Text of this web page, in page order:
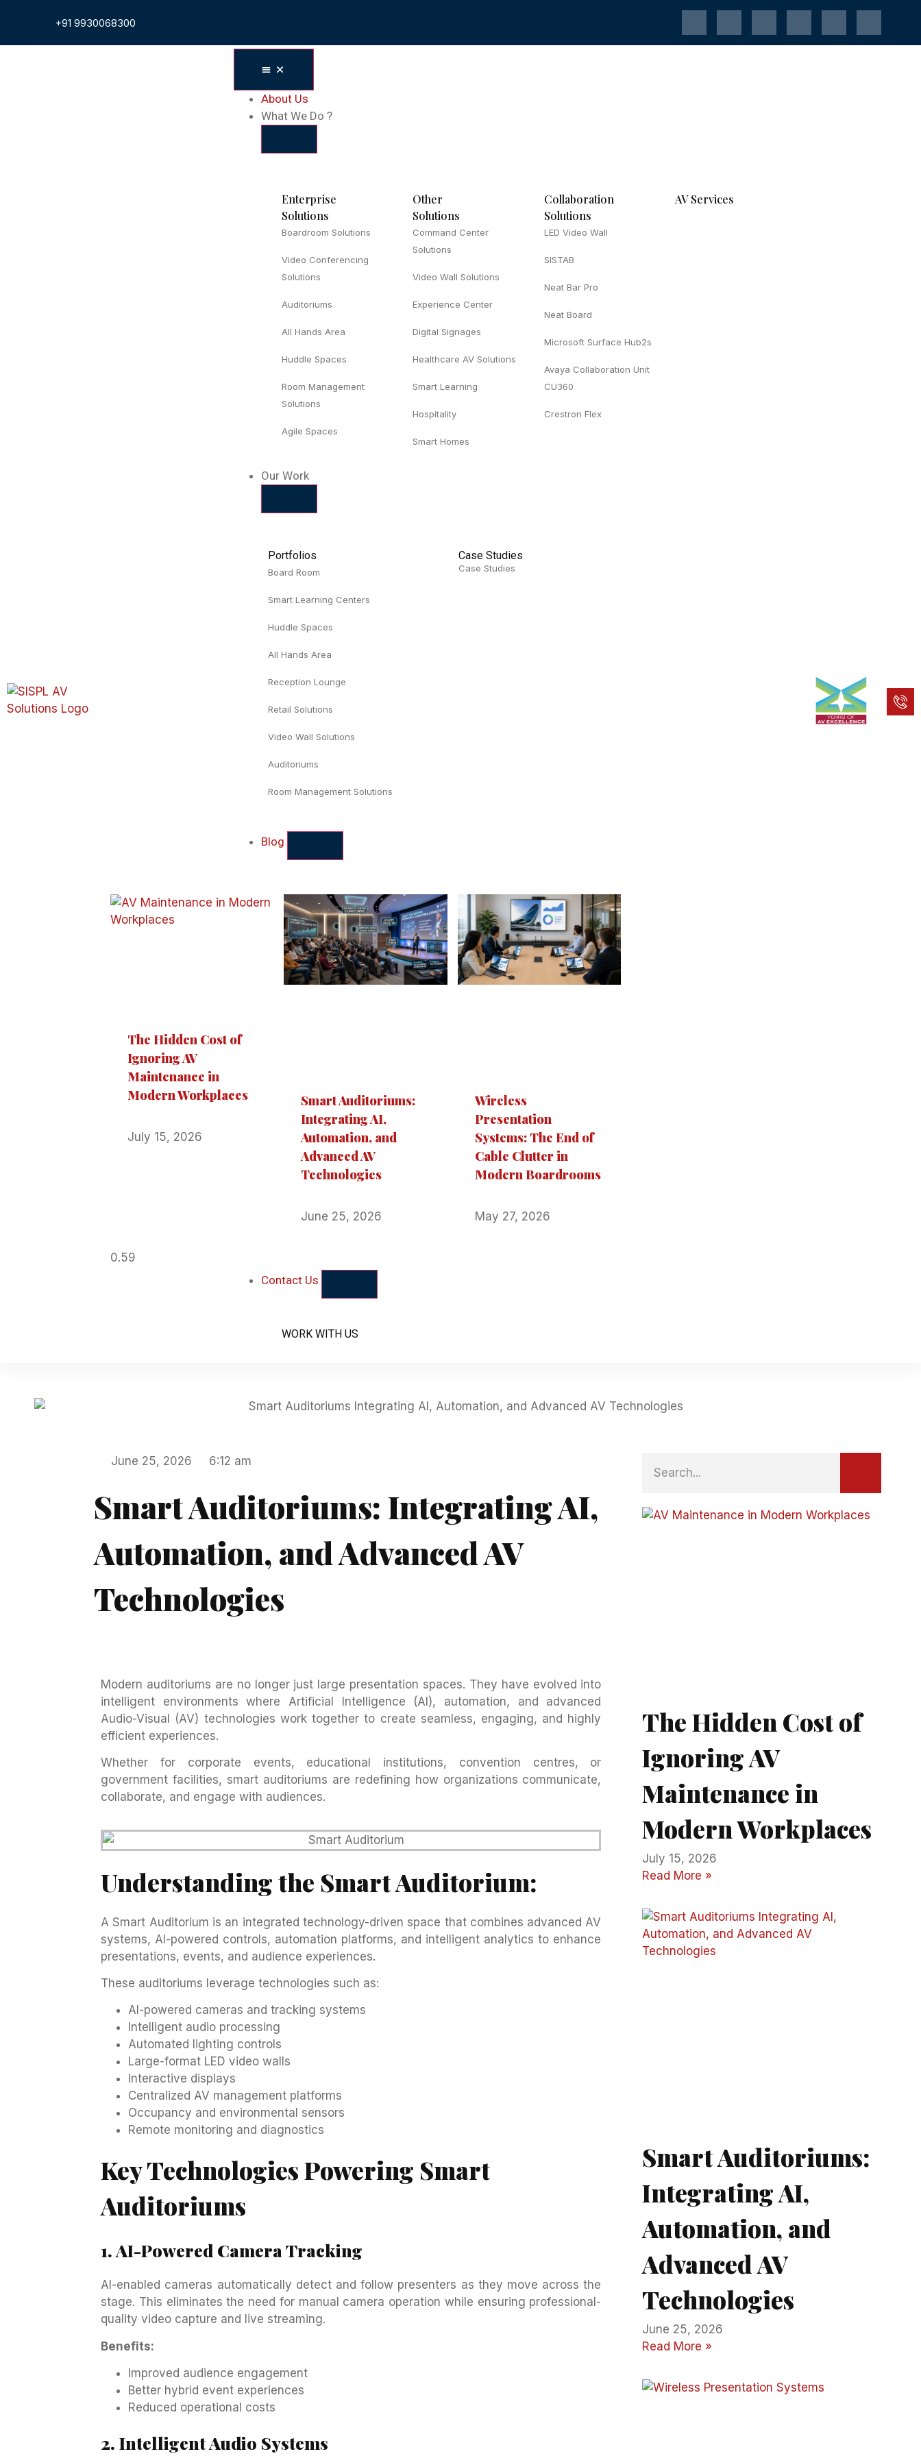
+91 9930068300
About Us
What We Do ?
Enterprise
Solutions
Boardroom Solutions
Video Conferencing
Solutions
Auditoriums
All Hands Area
Huddle Spaces
Room Management
Solutions
Agile Spaces
Other
Solutions
Command Center
Solutions
Video Wall Solutions
Experience Center
Digital Signages
Healthcare AV Solutions
Smart Learning
Hospitality
Smart Homes
Collaboration
Solutions
LED Video Wall
SISTAB
Neat Bar Pro
Neat Board
Microsoft Surface Hub2s
Avaya Collaboration Unit
CU360
Crestron Flex
AV Services
Our Work
Portfolios
Board Room
Smart Learning Centers
Huddle Spaces
All Hands Area
Reception Lounge
Retail Solutions
Video Wall Solutions
Auditoriums
Room Management Solutions
Case Studies
Case Studies
Blog
The Hidden Cost of
Ignoring AV
Maintenance in
Modern Workplaces
July 15, 2026
Smart Auditoriums:
Integrating AI,
Automation, and
Advanced AV
Technologies
June 25, 2026
Wireless
Presentation
Systems: The End of
Cable Clutter in
Modern Boardrooms
May 27, 2026
Contact Us
WORK WITH US
June 25, 2026 6:12 am
Smart Auditoriums: Integrating AI,
Automation, and Advanced AV
Technologies
Modern auditoriums are no longer just large presentation spaces. They have evolved into
intelligent environments where Artificial Intelligence (AI), automation, and advanced
Audio-Visual (AV) technologies work together to create seamless, engaging, and highly
efficient experiences.
Whether for corporate events, educational institutions, convention centres, or
government facilities, smart auditoriums are redefining how organizations communicate,
collaborate, and engage with audiences.
Understanding the Smart Auditorium:
A Smart Auditorium is an integrated technology-driven space that combines advanced AV
systems, AI-powered controls, automation platforms, and intelligent analytics to enhance
presentations, events, and audience experiences.
These auditoriums leverage technologies such as:
AI-powered cameras and tracking systems
Intelligent audio processing
Automated lighting controls
Large-format LED video walls
Interactive displays
Centralized AV management platforms
Occupancy and environmental sensors
Remote monitoring and diagnostics
Key Technologies Powering Smart
Auditoriums
1. AI-Powered Camera Tracking
AI-enabled cameras automatically detect and follow presenters as they move across the
stage. This eliminates the need for manual camera operation while ensuring professional-
quality video capture and live streaming.
Benefits:
Improved audience engagement
Better hybrid event experiences
Reduced operational costs
2. Intelligent Audio Systems
The Hidden Cost of
Ignoring AV
Maintenance in
Modern Workplaces
July 15, 2026
Read More »
Smart Auditoriums:
Integrating AI,
Automation, and
Advanced AV
Technologies
June 25, 2026
Read More »